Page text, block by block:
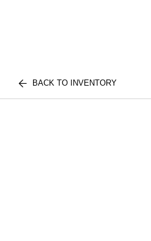
BACK TO INVENTORY